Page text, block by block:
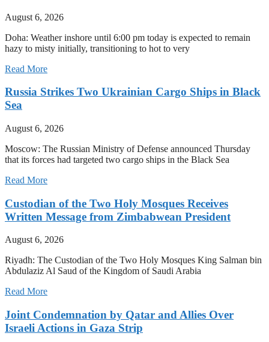
August 6, 2026
Doha: Weather inshore until 6:00 pm today is expected to remain
hazy to misty initially, transitioning to hot to very
Read More
Russia Strikes Two Ukrainian Cargo Ships in Black
Sea
August 6, 2026
Moscow: The Russian Ministry of Defense announced Thursday
that its forces had targeted two cargo ships in the Black Sea
Read More
Custodian of the Two Holy Mosques Receives
Written Message from Zimbabwean President
August 6, 2026
Riyadh: The Custodian of the Two Holy Mosques King Salman bin
Abdulaziz Al Saud of the Kingdom of Saudi Arabia
Read More
Joint Condemnation by Qatar and Allies Over
Israeli Actions in Gaza Strip